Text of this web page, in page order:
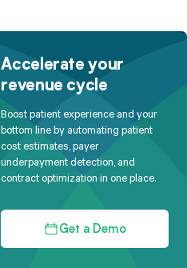
Accelerate your
revenue cycle
Boost patient experience and your
bottom line by automating patient
cost estimates, payer
underpayment detection, and
contract optimization in one place.
Get a Demo